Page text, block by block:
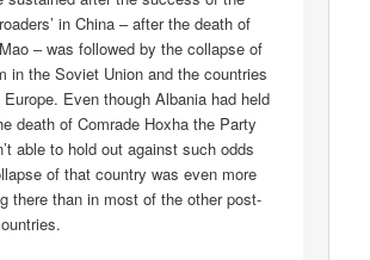
in China – after the death of
– was followed by the collapse of
in the Soviet Union and the countries
Even though Albania had held
death of Comrade Hoxha the Party
able to hold out against such odds
of that country was even more
there than in most of the other post-